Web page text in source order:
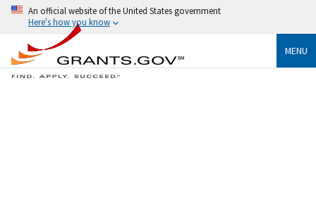
An official website of the United States government
Here's how you know
MENU